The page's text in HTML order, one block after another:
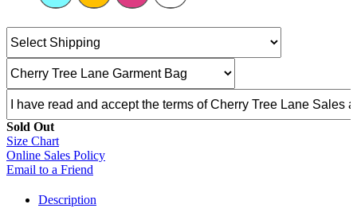
Sold Out
Size Chart
Online Sales Policy
Email to a Friend
Description